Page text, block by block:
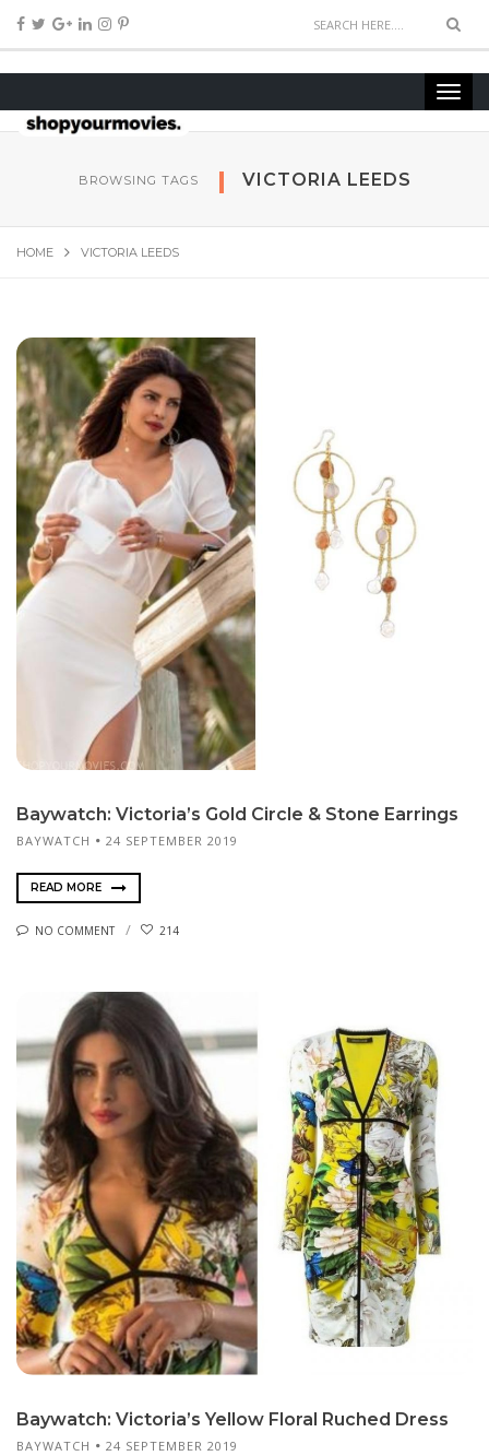
BROWSING TAGS VICTORIA LEEDS
HOME VICTORIA LEEDS
Baywatch: Victoria’s Gold Circle & Stone Earrings
BAYWATCH 24 SEPTEMBER 2019
READ MORE
NO COMMENT 214
Baywatch: Victoria’s Yellow Floral Ruched Dress
BAYWATCH 24 SEPTEMBER 2019